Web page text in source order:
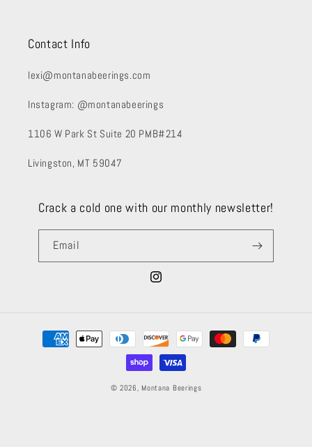
Contact Info
lexi@montanabeerings.com
Instagram: @montanabeerings
1106 W Park St Suite 20 PMB#214
Livingston, MT 59047
Crack a cold one with our monthly newsletter!
Email
Instagram
Payment
methods
© 2026, Montana Beerings